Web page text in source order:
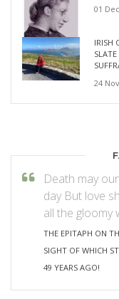
01
IRISH
24
Death may
day But love
all the gloomy
THE EPITAPH ON
SIGHT OF WHICH
49 YEARS AGO!